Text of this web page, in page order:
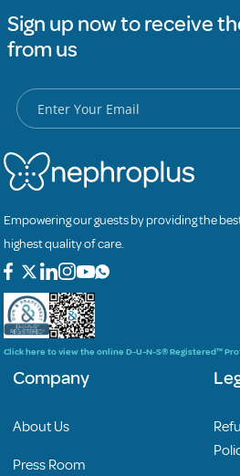
Sign up now to receive
from us
Empowering our guests by providing the
highest quality of care.
Click here to view the online D-U-N-S® Registered™
Company
About Us
Press Room